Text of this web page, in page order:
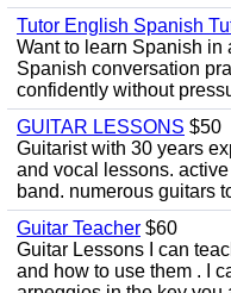
Tutor English Spanish
Want to learn Spanish in
Spanish conversation
confidently without
GUITAR LESSONS $50
Guitarist with 30 years
and vocal lessons.
band. numerous guitars
Guitar Teacher $60
Guitar Lessons I can
and how to use them . I